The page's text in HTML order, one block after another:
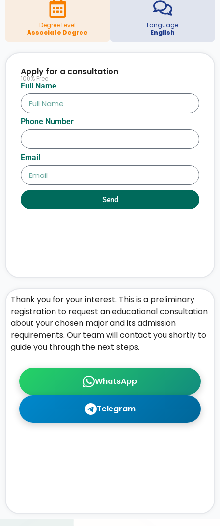
Degree Level
Associate Degree
Language
English
WhatsApp
Telegram
Thank you for your interest. This is a preliminary
registration to request an educational consultation
about your chosen major and its admission
requirements. Our team will contact you shortly to
guide you through the next steps.
Full Name
Phone Number
Email
Send
Apply for a consultation
100% Free